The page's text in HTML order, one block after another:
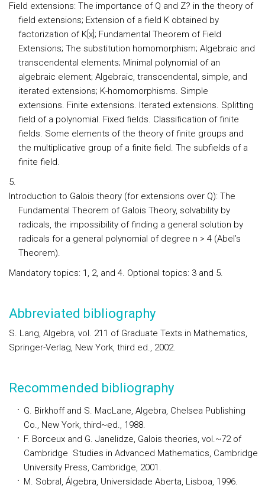
Field extensions: The importance of Q and Z? in the theory of
field extensions; Extension of a field K obtained by
factorization of K[x]; Fundamental Theorem of Field
Extensions; The substitution homomorphism; Algebraic and
transcendental elements; Minimal polynomial of an
algebraic element; Algebraic, transcendental, simple, and
iterated extensions; K-homomorphisms. Simple
extensions. Finite extensions. Iterated extensions. Splitting
field of a polynomial. Fixed fields. Classification of finite
fields. Some elements of the theory of finite groups and
the multiplicative group of a finite field. The subfields of a
finite field.
Introduction to Galois theory (for extensions over Q): The
Fundamental Theorem of Galois Theory, solvability by
radicals, the impossibility of finding a general solution by
radicals for a general polynomial of degree n > 4 (Abel’s
Theorem).
Mandatory topics: 1, 2, and 4. Optional topics: 3 and 5.
Abbreviated bibliography
S. Lang, Algebra, vol. 211 of Graduate Texts in Mathematics,
Springer-Verlag, New York, third ed., 2002.
Recommended bibliography
G. Birkhoff and S. MacLane, Algebra, Chelsea Publishing
Co., New York, third~ed., 1988.
F. Borceux and G. Janelidze, Galois theories, vol.~72 of
Cambridge Studies in Advanced Mathematics, Cambridge
University Press, Cambridge, 2001.
M. Sobral, Álgebra, Universidade Aberta, Lisboa, 1996.